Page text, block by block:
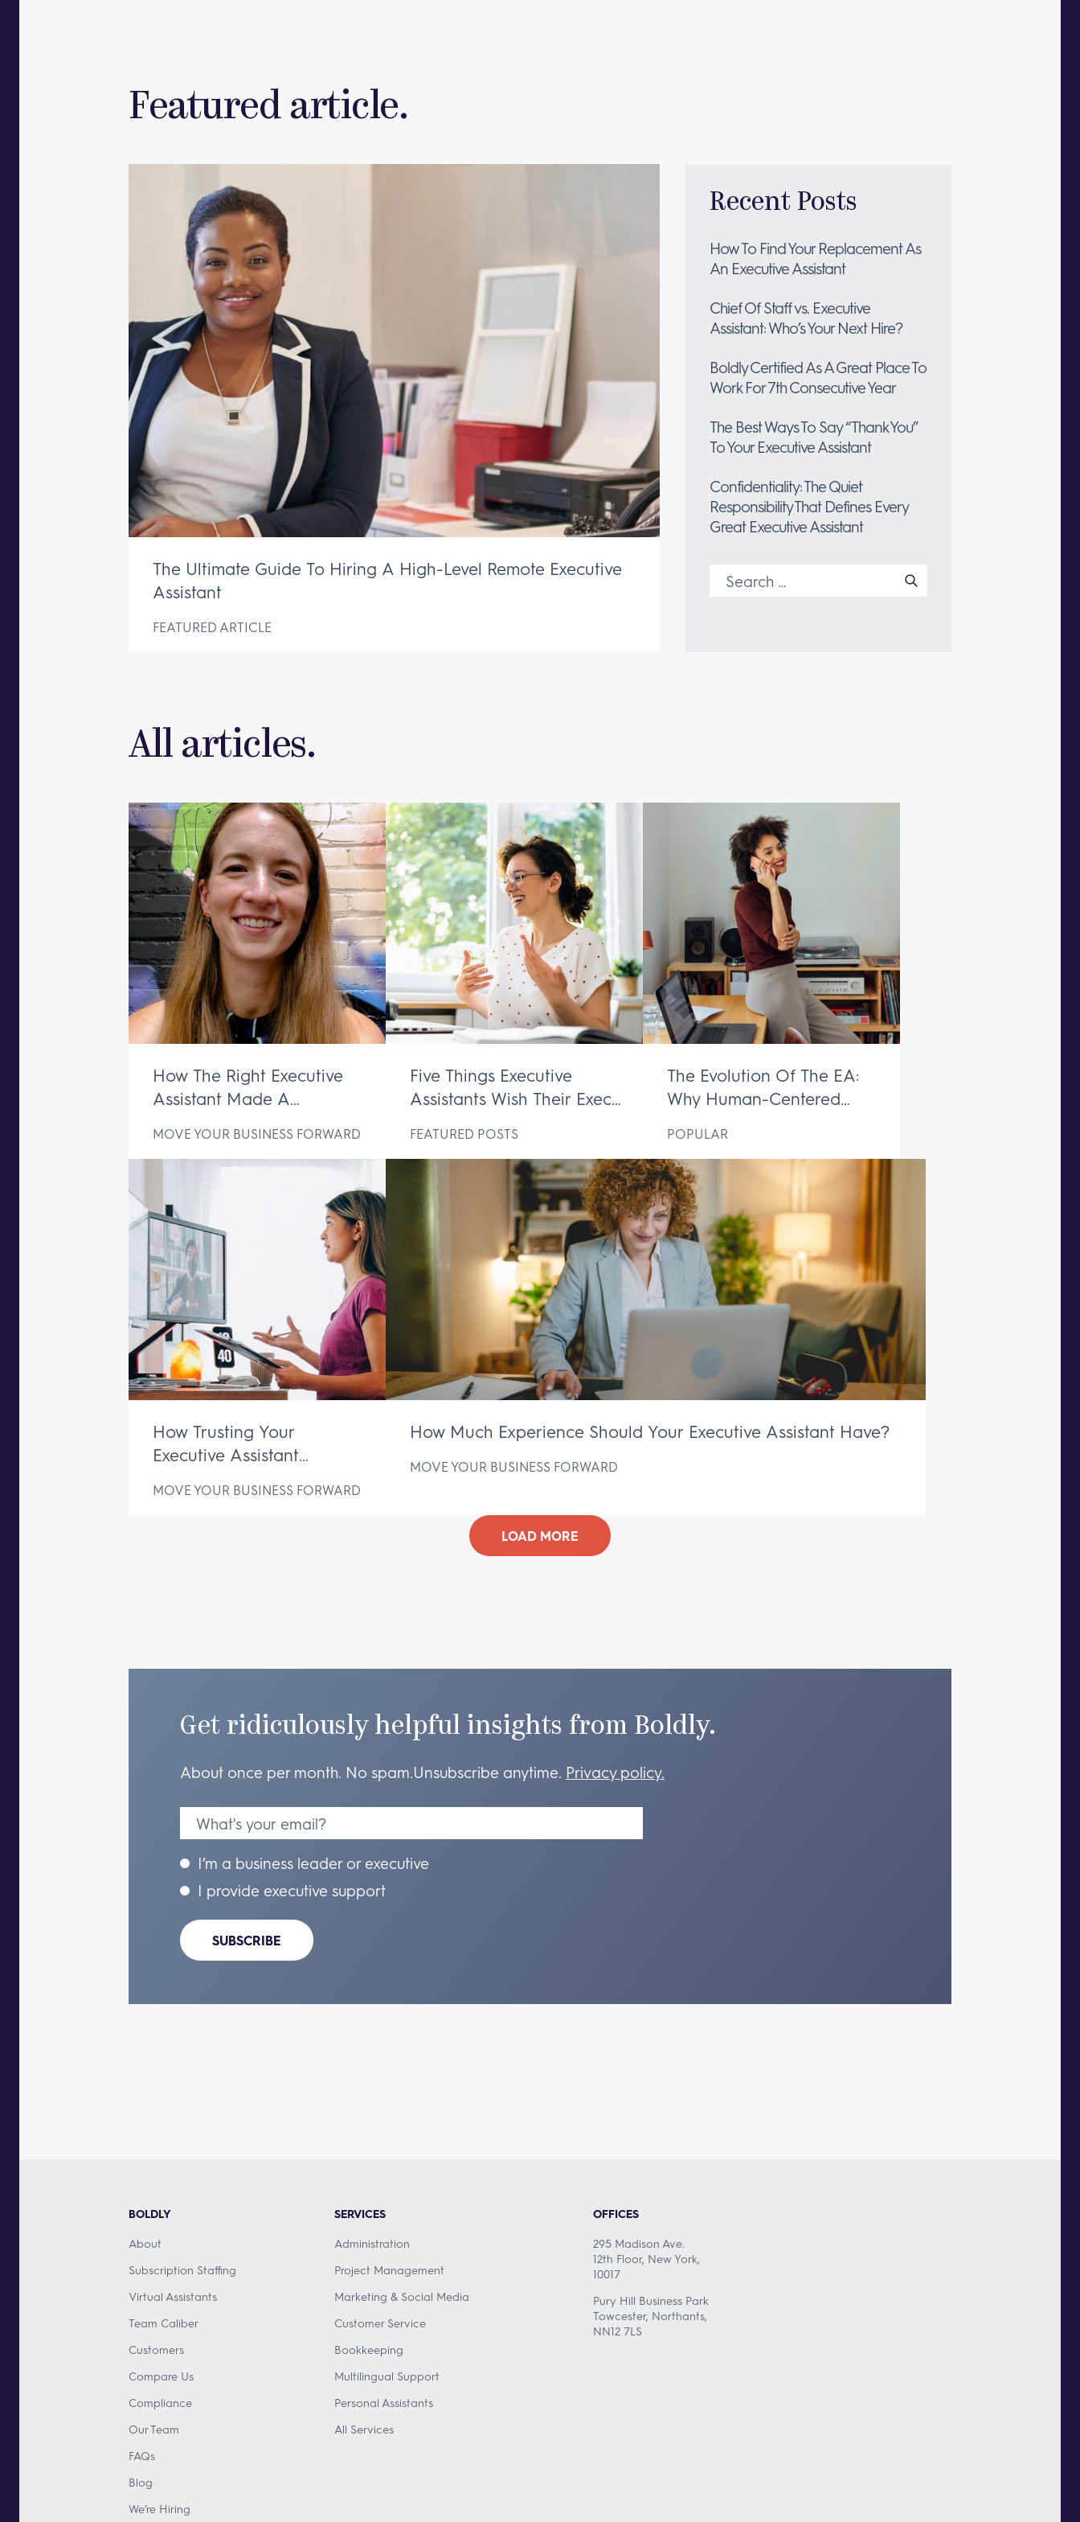
Featured article.
The Ultimate Guide To Hiring A High-Level Remote Executive
Assistant
FEATURED ARTICLE
Recent Posts
How To Find Your Replacement As
An Executive Assistant
Chief Of Staff vs. Executive
Assistant: Who’s Your Next Hire?
Boldly Certified As A Great Place To
Work For 7th Consecutive Year
The Best Ways To Say “Thank You”
To Your Executive Assistant
Confidentiality: The Quiet
Responsibility That Defines Every
Great Executive Assistant
Search
for:
All articles.
How The Right Executive
Assistant Made A
MOVE YOUR BUSINESS FORWARD
Five Things Executive
Assistants Wish Their Execs
FEATURED POSTS
The Evolution Of The EA:
Why Human-Centered
Irreplaceable
POPULAR
How Trusting Your
Executive Assistant
MOVE YOUR BUSINESS FORWARD
How Much Experience Should Your Executive Assistant Have?
MOVE YOUR BUSINESS FORWARD
LOAD MORE
Get ridiculously helpful insights from Boldly.
About once per month. No spam.Unsubscribe anytime. Privacy policy.
I’m a business leader or executive
I provide executive support
SUBSCRIBE
BOLDLY
About
Subscription Staffing
Virtual Assistants
Team Caliber
Customers
Compare Us
Compliance
Our Team
FAQs
Blog
We’re Hiring
SERVICES
Administration
Project Management
Marketing & Social Media
Customer Service
Bookkeeping
Multilingual Support
Personal Assistants
All Services
OFFICES
295 Madison Ave.
12th Floor, New York,
10017
Pury Hill Business Park
Towcester, Northants,
NN12 7LS